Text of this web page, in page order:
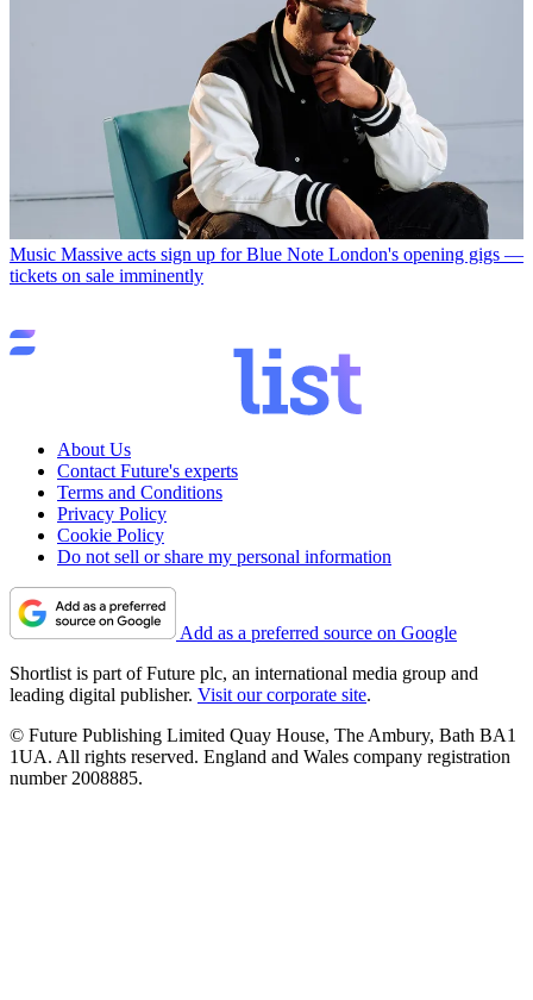
Music Massive acts sign up for Blue Note London's opening gigs —
tickets on sale imminently
About Us
Contact Future's experts
Terms and Conditions
Privacy Policy
Cookie Policy
Do not sell or share my personal information
Add as a preferred source on Google
Shortlist is part of Future plc, an international media group and
leading digital publisher. Visit our corporate site.
© Future Publishing Limited Quay House, The Ambury, Bath BA1
1UA. All rights reserved. England and Wales company registration
number 2008885.